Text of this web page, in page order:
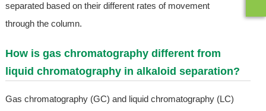
separated based on their different rates of movement
through the column.
How is gas chromatography different from
liquid chromatography in alkaloid separation?
Gas chromatography (GC) and liquid chromatography (LC)